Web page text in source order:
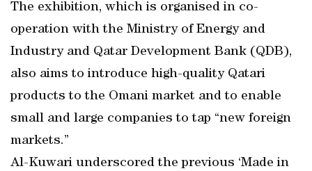
The exhibition, which is organised in co-
operation with the Ministry of Energy and
Industry and Qatar Development Bank (QDB),
also aims to introduce high-quality Qatari
products to the Omani market and to enable
small and large companies to tap “new foreign
markets.”
Al-Kuwari underscored the previous ‘Made in